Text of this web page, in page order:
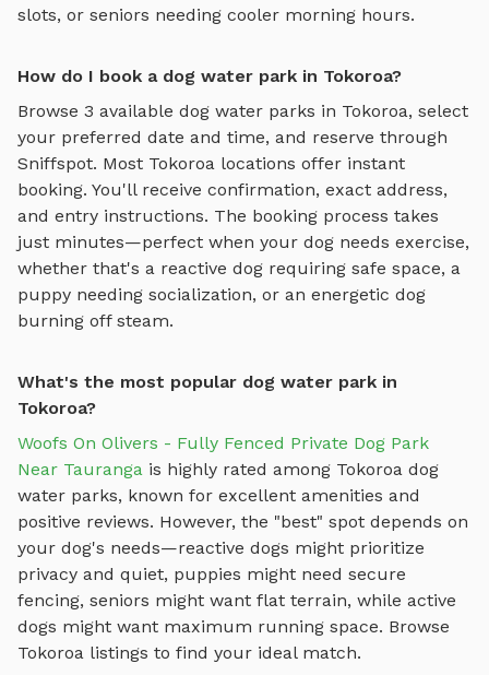
slots, or seniors needing cooler morning hours.
How do I book a dog water park in Tokoroa?
Browse 3 available dog water parks in Tokoroa, select
your preferred date and time, and reserve through
Sniffspot. Most Tokoroa locations offer instant
booking. You'll receive confirmation, exact address,
and entry instructions. The booking process takes
just minutes—perfect when your dog needs exercise,
whether that's a reactive dog requiring safe space, a
puppy needing socialization, or an energetic dog
burning off steam.
What's the most popular dog water park in
Tokoroa?
Woofs On Olivers - Fully Fenced Private Dog Park
Near Tauranga is highly rated among Tokoroa dog
water parks, known for excellent amenities and
positive reviews. However, the "best" spot depends on
your dog's needs—reactive dogs might prioritize
privacy and quiet, puppies might need secure
fencing, seniors might want flat terrain, while active
dogs might want maximum running space. Browse
Tokoroa listings to find your ideal match.